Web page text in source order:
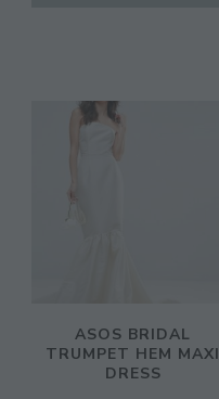
ASOS BRIDAL
TRUMPET HEM MAXI
DRESS